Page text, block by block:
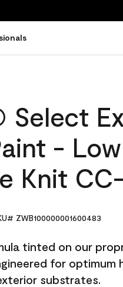
Select
-
Knit
ZWB100000001600483
tinted on our
for optimum
substrates.